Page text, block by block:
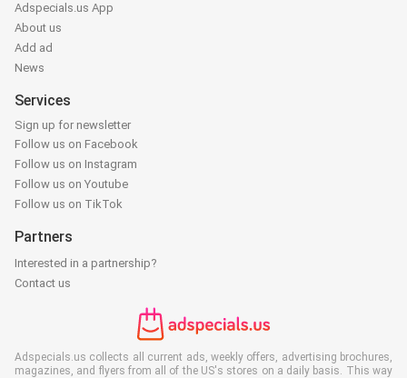
Adspecials.us App
About us
Add ad
News
Services
Sign up for newsletter
Follow us on Facebook
Follow us on Instagram
Follow us on Youtube
Follow us on TikTok
Partners
Interested in a partnership?
Contact us
Adspecials.us collects all current ads, weekly offers, advertising brochures,
magazines, and flyers from all of the US's stores on a daily basis. This way